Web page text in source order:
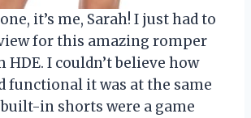
it’s me, Sarah! I just had to
for this amazing romper
HDE. I couldn’t believe how
functional it was at the same
in shorts were a game